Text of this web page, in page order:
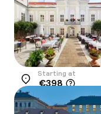
Location
Starting at
€398